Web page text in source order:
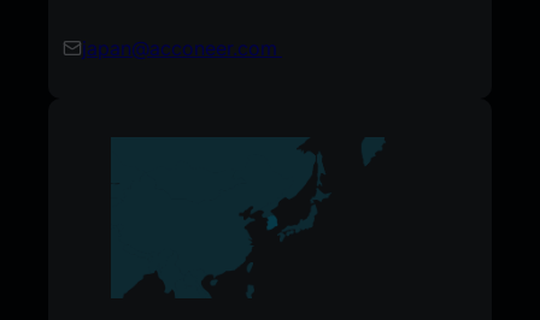
japan@acconeer.com